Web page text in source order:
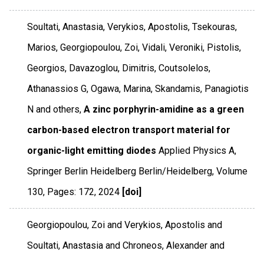
Soultati, Anastasia, Verykios, Apostolis, Tsekouras,
Marios, Georgiopoulou, Zoi, Vidali, Veroniki, Pistolis,
Georgios, Davazoglou, Dimitris, Coutsolelos,
Athanassios G, Ogawa, Marina, Skandamis, Panagiotis
N and others, A zinc porphyrin-amidine as a green
carbon-based electron transport material for
organic-light emitting diodes Applied Physics A,
Springer Berlin Heidelberg Berlin/Heidelberg,Volume
130, Pages: 172,2024 [doi]
Georgiopoulou, Zoi and Verykios, Apostolis and
Soultati, Anastasia and Chroneos, Alexander and